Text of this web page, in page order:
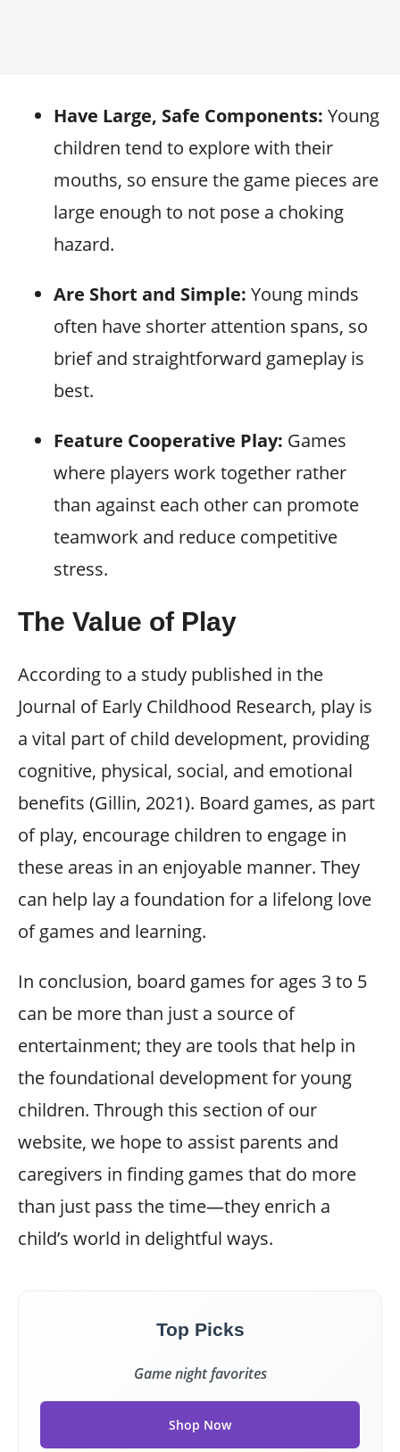
Have Large, Safe Components: Young
children tend to explore with their
mouths, so ensure the game pieces are
large enough to not pose a choking
hazard.
Are Short and Simple: Young minds
often have shorter attention spans, so
brief and straightforward gameplay is
best.
Feature Cooperative Play: Games
where players work together rather
than against each other can promote
teamwork and reduce competitive
stress.
The Value of Play
According to a study published in the
Journal of Early Childhood Research, play is
a vital part of child development, providing
cognitive, physical, social, and emotional
benefits (Gillin, 2021). Board games, as part
of play, encourage children to engage in
these areas in an enjoyable manner. They
can help lay a foundation for a lifelong love
of games and learning.
In conclusion, board games for ages 3 to 5
can be more than just a source of
entertainment; they are tools that help in
the foundational development for young
children. Through this section of our
website, we hope to assist parents and
caregivers in finding games that do more
than just pass the time—they enrich a
child’s world in delightful ways.
Top Picks
Game night favorites
Shop Now